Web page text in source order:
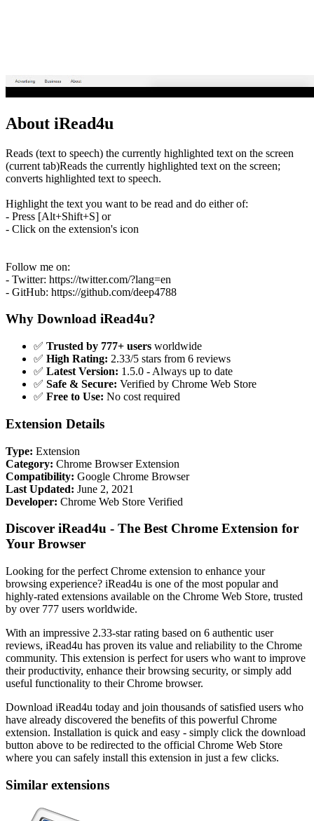
About iRead4u
Reads (text to speech) the currently highlighted text on the screen
(current tab)Reads the currently highlighted text on the screen;
converts highlighted text to speech.
Highlight the text you want to be read and do either of:
- Press [Alt+Shift+S] or
- Click on the extension's icon
Follow me on:
- Twitter: https://twitter.com/?lang=en
- GitHub: https://github.com/deep4788
Why Download iRead4u?
✅ Trusted by 777+ users worldwide
✅ High Rating: 2.33/5 stars from 6 reviews
✅ Latest Version: 1.5.0 - Always up to date
✅ Safe & Secure: Verified by Chrome Web Store
✅ Free to Use: No cost required
Extension Details
Type: Extension
Category: Chrome Browser Extension
Compatibility: Google Chrome Browser
Last Updated: June 2, 2021
Developer: Chrome Web Store Verified
Discover iRead4u - The Best Chrome Extension for
Your Browser
Looking for the perfect Chrome extension to enhance your
browsing experience? iRead4u is one of the most popular and
highly-rated extensions available on the Chrome Web Store, trusted
by over 777 users worldwide.
With an impressive 2.33-star rating based on 6 authentic user
reviews, iRead4u has proven its value and reliability to the Chrome
community. This extension is perfect for users who want to improve
their productivity, enhance their browsing security, or simply add
useful functionality to their Chrome browser.
Download iRead4u today and join thousands of satisfied users who
have already discovered the benefits of this powerful Chrome
extension. Installation is quick and easy - simply click the download
button above to be redirected to the official Chrome Web Store
where you can safely install this extension in just a few clicks.
Similar extensions